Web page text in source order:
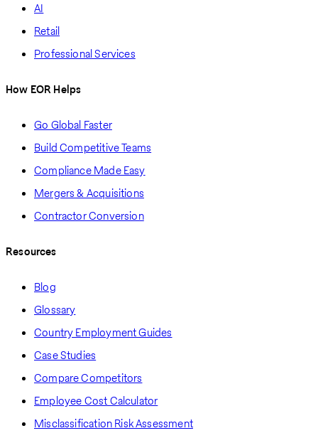
AI
Retail
Professional Services
How EOR Helps
Go Global Faster
Build Competitive Teams
Compliance Made Easy
Mergers & Acquisitions
Contractor Conversion
Resources
Blog
Glossary
Country Employment Guides
Case Studies
Compare Competitors
Employee Cost Calculator
Misclassification Risk Assessment